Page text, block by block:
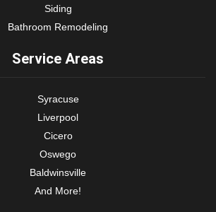
Siding
Bathroom Remodeling
Service Areas
Syracuse
Liverpool
Cicero
Oswego
Baldwinsville
And More!